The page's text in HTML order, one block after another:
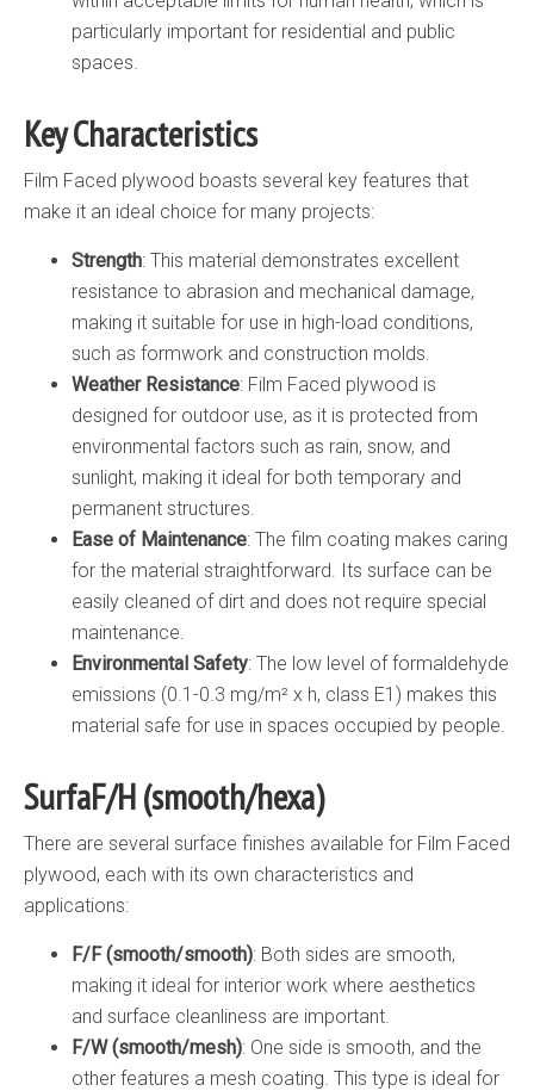
particularly important for residential and public
spaces.
Key Characteristics
Film Faced plywood boasts several key features that
make it an ideal choice for many projects:
Strength: This material demonstrates excellent
resistance to abrasion and mechanical damage,
making it suitable for use in high-load conditions,
such as formwork and construction molds.
Weather Resistance: Film Faced plywood is
designed for outdoor use, as it is protected from
environmental factors such as rain, snow, and
sunlight, making it ideal for both temporary and
permanent structures.
Ease of Maintenance: The film coating makes caring
for the material straightforward. Its surface can be
easily cleaned of dirt and does not require special
maintenance.
Environmental Safety: The low level of formaldehyde
emissions (0.1-0.3 mg/m² x h, class E1) makes this
material safe for use in spaces occupied by people.
SurfaF/H (smooth/hexa)
There are several surface finishes available for Film Faced
plywood, each with its own characteristics and
applications:
F/F (smooth/smooth): Both sides are smooth,
making it ideal for interior work where aesthetics
and surface cleanliness are important.
F/W (smooth/mesh): One side is smooth, and the
other features a mesh coating. This type is ideal for